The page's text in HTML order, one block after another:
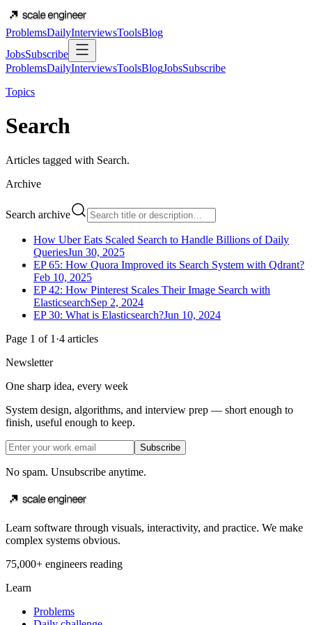
ProblemsDailyInterviewsToolsBlog
JobsSubscribe
ProblemsDailyInterviewsToolsBlogJobsSubscribe
Topics
Search
Articles tagged with Search.
Archive
Search archive
How Uber Eats Scaled Search to Handle Billions of Daily
QueriesJun 30, 2025
EP 65: How Quora Improved its Search System with Qdrant?
Feb 10, 2025
EP 42: How Pinterest Scales Their Image Search with
ElasticsearchSep 2, 2024
EP 30: What is Elasticsearch?Jun 10, 2024
Page 1 of 1 ·4 articles
Newsletter
One sharp idea, every week
System design, algorithms, and interview prep — short enough to
finish, useful enough to keep.
Subscribe
No spam. Unsubscribe anytime.
Learn software through visuals, interactivity, and practice. We make
complex systems obvious.
75,000+ engineers reading
Learn
Problems